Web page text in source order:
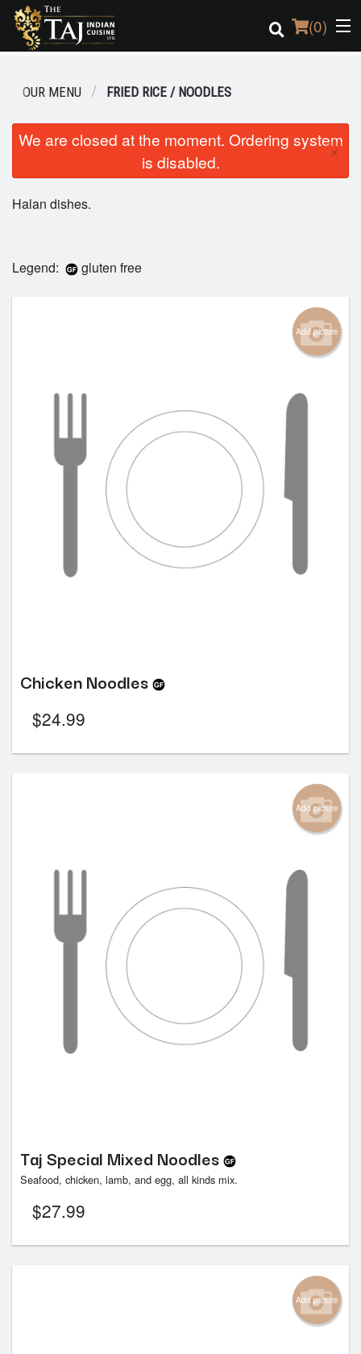
(0)
Order Online
Login
Search
OUR MENU FRIED RICE / NOODLES
We are closed at the moment. Ordering system
is disabled.
×
Halan dishes.
Legend: gluten free
Add picture
Chicken Noodles
$24.99
Add picture
Taj Special Mixed Noodles
Seafood, chicken, lamb, and egg, all kinds mix.
$27.99
Add picture